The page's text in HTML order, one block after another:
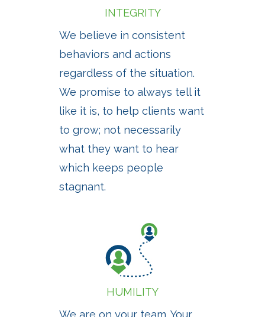
INTEGRITY
We believe in consistent
behaviors and actions
regardless of the situation.
We promise to always tell it
like it is, to help clients want
to grow; not necessarily
what they want to hear
which keeps people
stagnant.
HUMILITY
We are on your team. Your